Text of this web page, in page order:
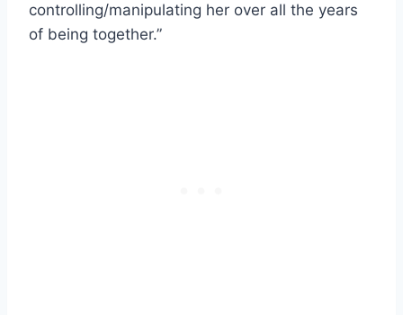
controlling/manipulating her over all the years
of being together.”